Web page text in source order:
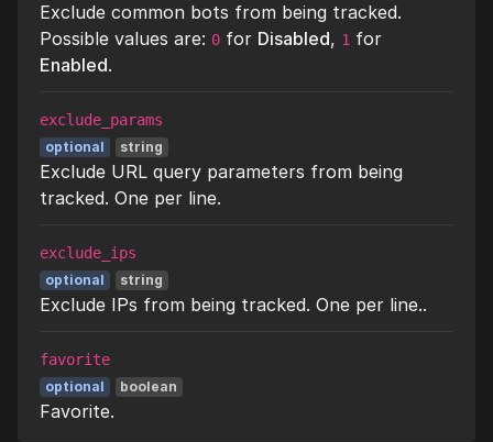
Exclude common bots from being tracked.
Possible values are: 0 for Disabled, 1 for
Enabled.
exclude_params
optional string
Exclude URL query parameters from being
tracked. One per line.
exclude_ips
optional string
Exclude IPs from being tracked. One per line..
favorite
optional boolean
Favorite.